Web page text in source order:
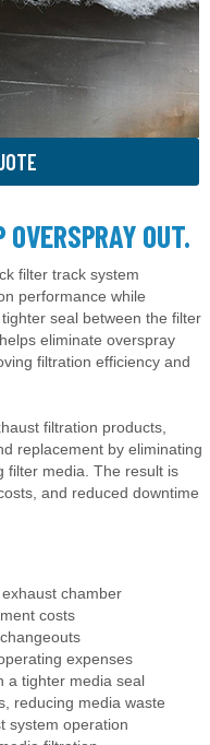
OUT.
filter track system
performance while
seal between the filter
eliminate overspray
filtration efficiency and
filtration products,
replacement by eliminating
filter media. The result is
and reduced downtime
chamber
costs
expenses
a tighter media seal
reducing media waste
system operation